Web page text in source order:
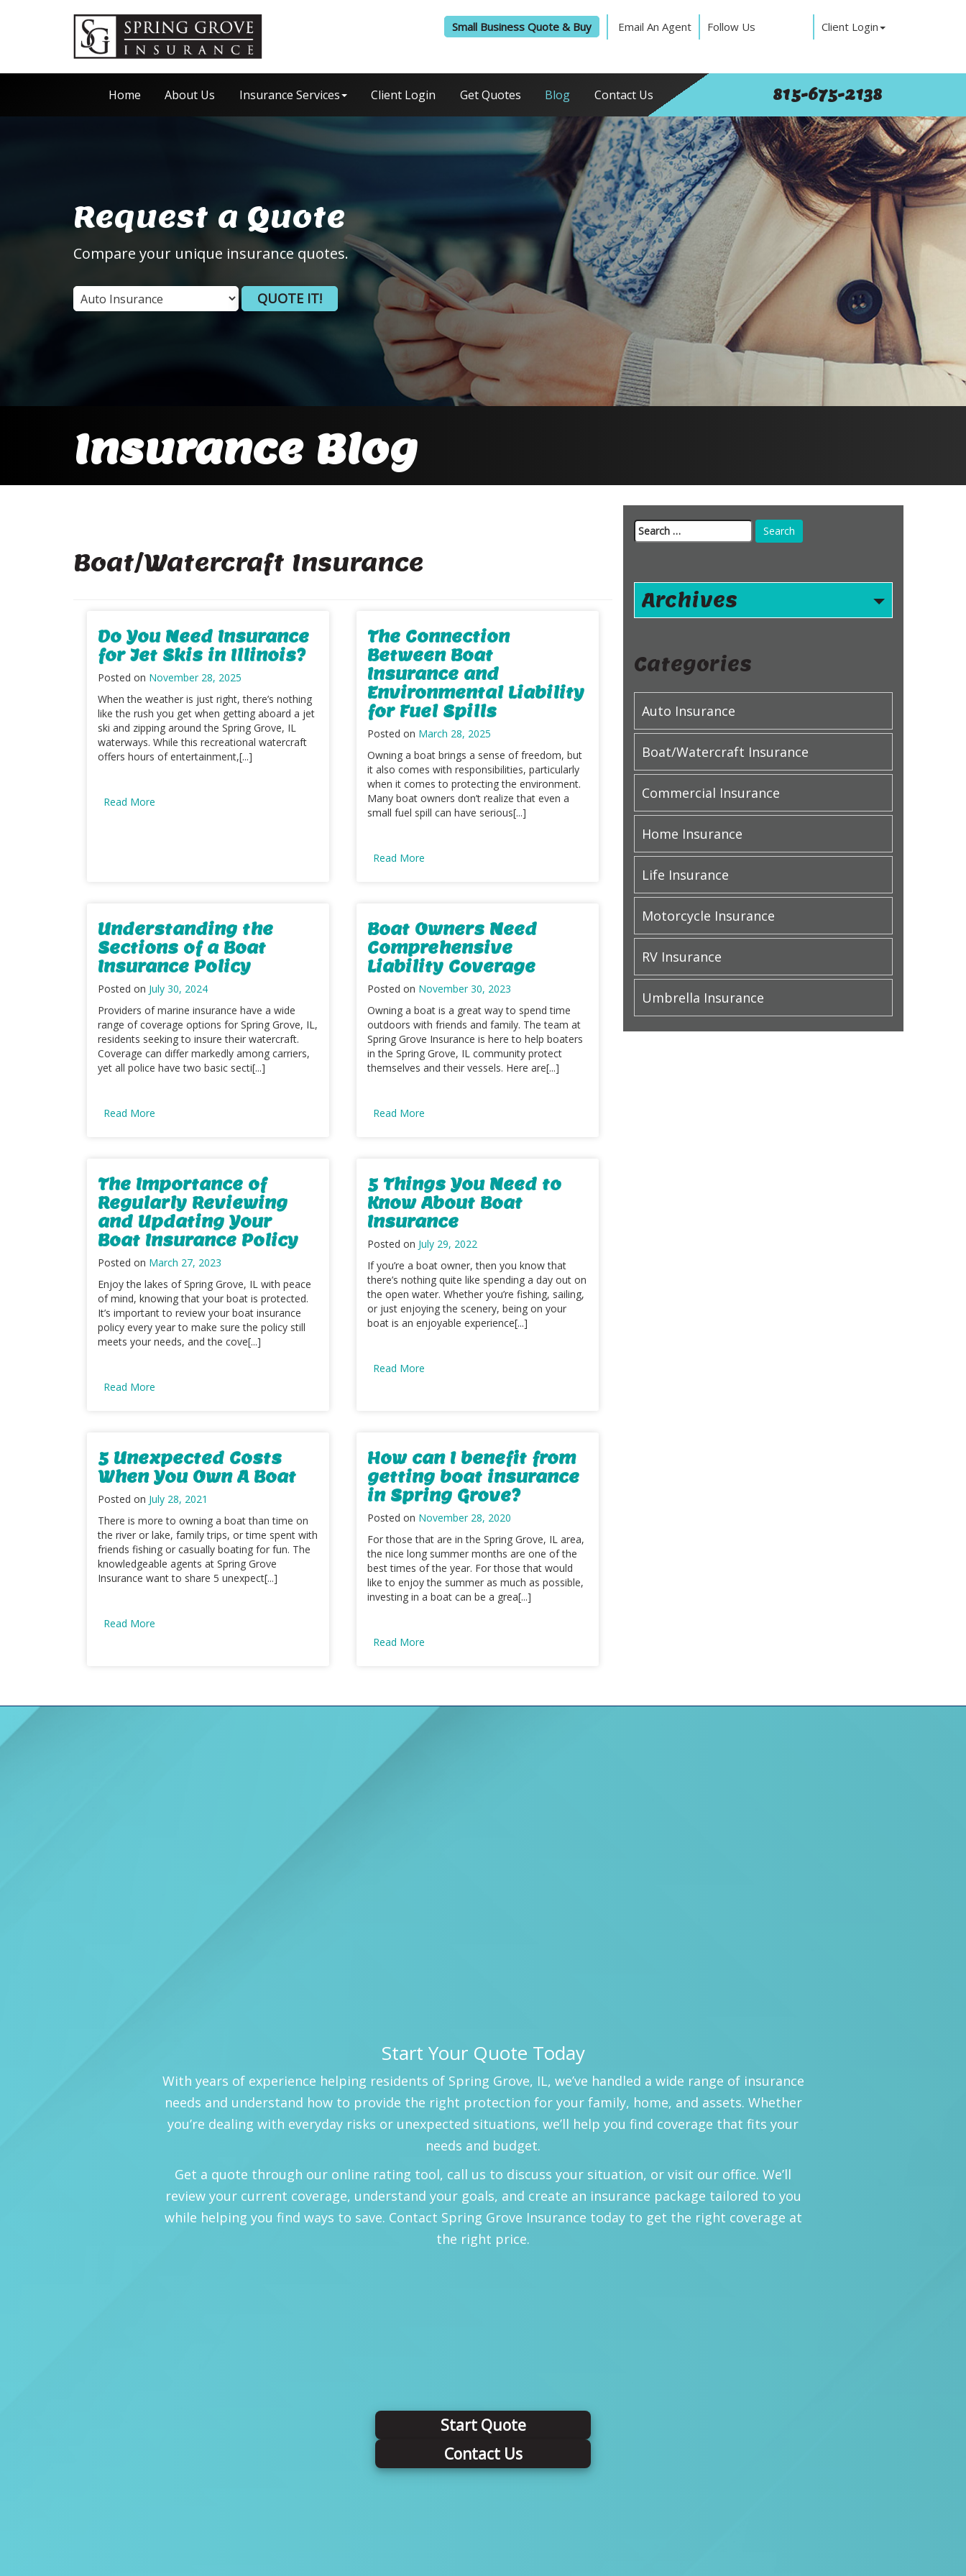
Client Login
Follow Us
Email An Agent
Small Business Quote & Buy
Home About Us Insurance Services Client Login Get Quotes Blog Contact Us 815-675-2138
Request a Quote
Compare your unique insurance quotes.
QUOTE IT!
Insurance Blog
Boat/Watercraft Insurance
Do You Need Insurance
for Jet Skis in Illinois?
Posted on November 28, 2025
When the weather is just right, there’s nothing
like the rush you get when getting aboard a jet
ski and zipping around the Spring Grove, IL
waterways. While this recreational watercraft
offers hours of entertainment,[...]
Read More
The Connection
Between Boat
Insurance and
Environmental Liability
for Fuel Spills
Posted on March 28, 2025
Owning a boat brings a sense of freedom, but
it also comes with responsibilities, particularly
when it comes to protecting the environment.
Many boat owners don’t realize that even a
small fuel spill can have serious[...]
Read More
Understanding the
Sections of a Boat
Insurance Policy
Posted on July 30, 2024
Providers of marine insurance have a wide
range of coverage options for Spring Grove, IL,
residents seeking to insure their watercraft.
Coverage can differ markedly among carriers,
yet all police have two basic secti[...]
Read More
Boat Owners Need
Comprehensive
Liability Coverage
Posted on November 30, 2023
Owning a boat is a great way to spend time
outdoors with friends and family. The team at
Spring Grove Insurance is here to help boaters
in the Spring Grove, IL community protect
themselves and their vessels. Here are[...]
Read More
The Importance of
Regularly Reviewing
and Updating Your
Boat Insurance Policy
Posted on March 27, 2023
Enjoy the lakes of Spring Grove, IL with peace
of mind, knowing that your boat is protected.
It’s important to review your boat insurance
policy every year to make sure the policy still
meets your needs, and the cove[...]
Read More
5 Things You Need to
Know About Boat
Insurance
Posted on July 29, 2022
If you’re a boat owner, then you know that
there’s nothing quite like spending a day out on
the open water. Whether you’re fishing, sailing,
or just enjoying the scenery, being on your
boat is an enjoyable experience[...]
Read More
5 Unexpected Costs
When You Own A Boat
Posted on July 28, 2021
There is more to owning a boat than time on
the river or lake, family trips, or time spent with
friends fishing or casually boating for fun. The
knowledgeable agents at Spring Grove
Insurance want to share 5 unexpect[...]
Read More
How can I benefit from
getting boat insurance
in Spring Grove?
Posted on November 28, 2020
For those that are in the Spring Grove, IL area,
the nice long summer months are one of the
best times of the year. For those that would
like to enjoy the summer as much as possible,
investing in a boat can be a grea[...]
Read More
Search
for:
Archives
Categories
Auto Insurance
Boat/Watercraft Insurance
Commercial Insurance
Home Insurance
Life Insurance
Motorcycle Insurance
RV Insurance
Umbrella Insurance
Start Your Quote Today
With years of experience helping residents of Spring Grove, IL, we’ve handled a wide range of insurance
needs and understand how to provide the right protection for your family, home, and assets. Whether
you’re dealing with everyday risks or unexpected situations, we’ll help you find coverage that fits your
needs and budget.
Get a quote through our online rating tool, call us to discuss your situation, or visit our office. We’ll
review your current coverage, understand your goals, and create an insurance package tailored to you
while helping you find ways to save. Contact Spring Grove Insurance today to get the right coverage at
the right price.
Start Quote
Contact Us